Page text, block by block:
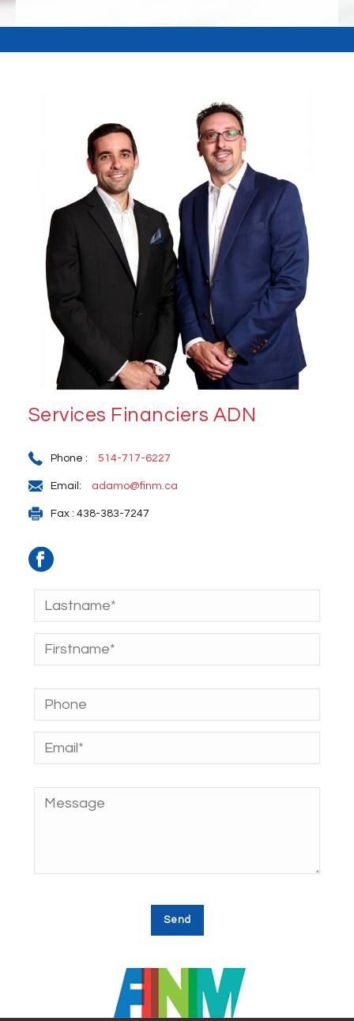
Services Financiers ADN
Phone : 514-717-6227
Email: adamo@finm.ca
Fax : 438-383-7247